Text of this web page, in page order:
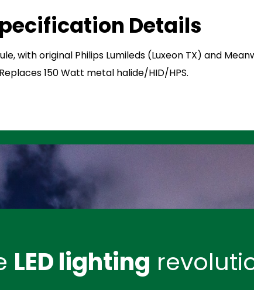
Details
with original Philips Lumileds (Luxeon TX) and
Replaces 150 Watt metal halide/HID/HPS.
LED lighting